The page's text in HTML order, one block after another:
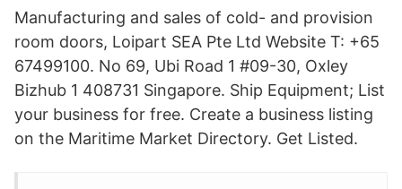
Manufacturing and sales of cold- and provision
room doors, Loipart SEA Pte Ltd Website T: +65
67499100. No 69, Ubi Road 1 #09-30, Oxley
Bizhub 1 408731 Singapore. Ship Equipment; List
your business for free. Create a business listing
on the Maritime Market Directory. Get Listed.